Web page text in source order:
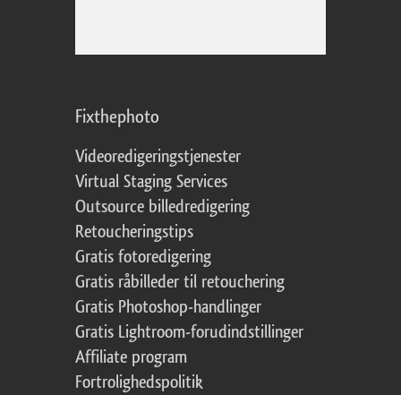
Fixthephoto
Videoredigeringstjenester
Virtual Staging Services
Outsource billedredigering
Retoucheringstips
Gratis fotoredigering
Gratis råbilleder til retouchering
Gratis Photoshop-handlinger
Gratis Lightroom-forudindstillinger
Affiliate program
Fortrolighedspolitik